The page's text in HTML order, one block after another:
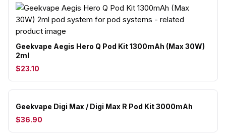
Geekvape Aegis Hero Q Pod Kit 1300mAh (Max 30W)
2ml
$23.10
Geekvape Digi Max / Digi Max R Pod Kit 3000mAh
$36.90